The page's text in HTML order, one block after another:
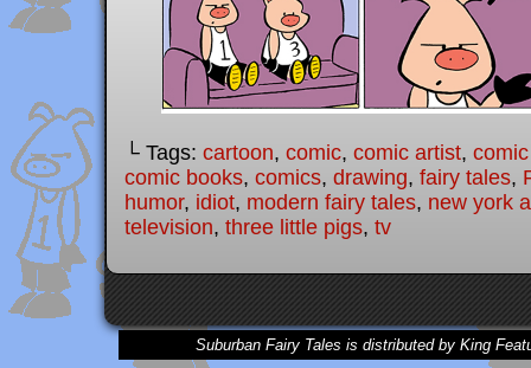
└ Tags: cartoon, comic, comic artist,
comic books, comics, drawing, fairy tales,
humor, idiot, modern fairy tales, new york
television, three little pigs, tv
Suburban Fairy Tales is distributed by King